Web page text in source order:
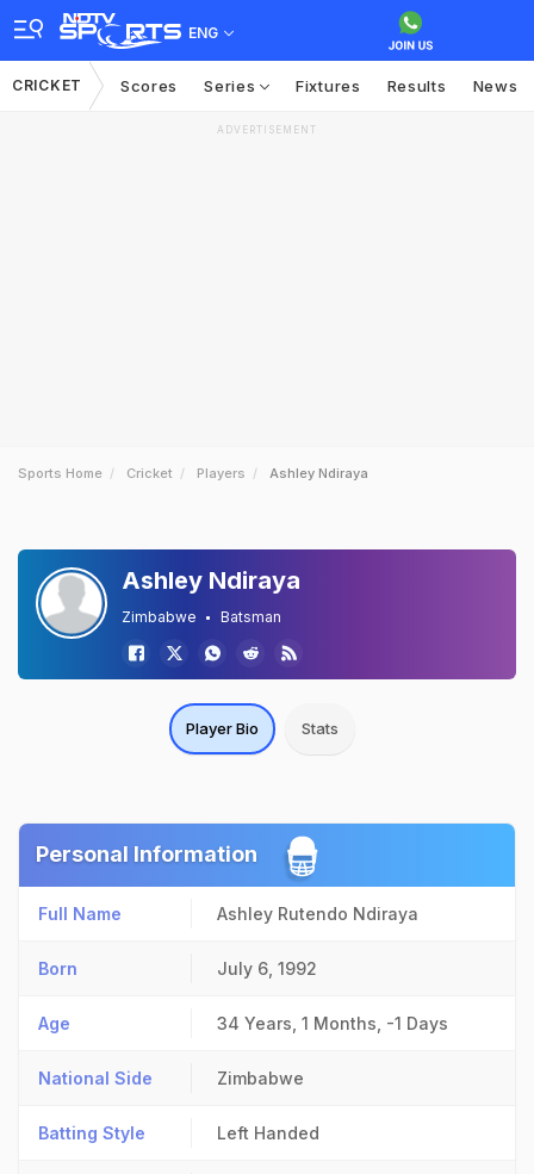
ENG
CRICKET Scores Series Fixtures Results News
ADVERTISEMENT
Sports Home Cricket Players Ashley Ndiraya
Ashley Ndiraya
Zimbabwe Batsman
Player Bio Stats
Personal Information
Full Name Ashley Rutendo Ndiraya
Born July 6, 1992
Age 34 Years, 1 Months, -1 Days
National Side Zimbabwe
Batting Style Left Handed